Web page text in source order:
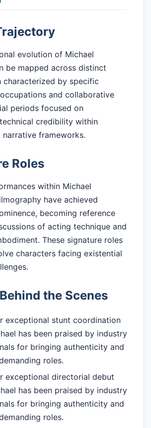
evolution of Michael
be mapped across distinct
characterized by specific
and collaborative
periods focused on
credibility within
frameworks.
Roles
within Michael
have achieved
becoming reference
of acting technique and
These signature roles
characters facing existential
the Scenes
exceptional stunt coordination
has been praised by industry
for bringing authenticity and
roles.
exceptional directorial debut
has been praised by industry
for bringing authenticity and
roles.